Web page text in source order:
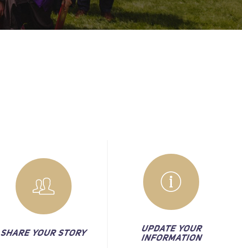
SHARE YOUR STORY
UPDATE YOUR
INFORMATION